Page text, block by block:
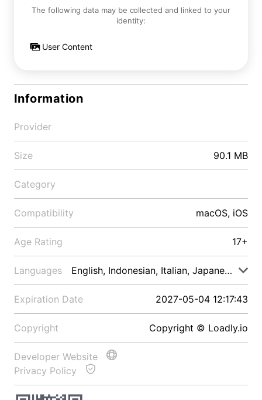
The following data may be collected and linked to your
identity:
User Content
Information
Provider
Size 90.1 MB
Category
Compatibility macOS, iOS
Age Rating 17+
Languages English, Indonesian, Italian, Japanese, Malay
Expiration Date 2027-05-04 12:17:43
Copyright Copyright © Loadly.io
Developer Website
Privacy Policy